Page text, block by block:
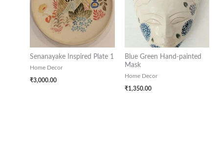
Senanayake Inspired Plate 1
Home Decor
₹3,000.00
Blue Green Hand-painted
Mask
Home Decor
₹1,350.00